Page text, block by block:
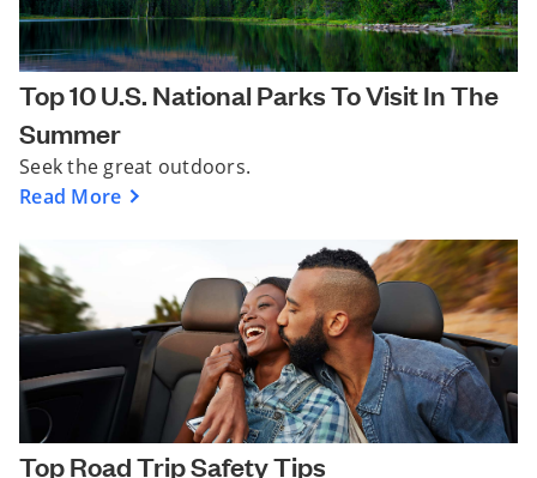
Top 10 U.S. National Parks To Visit In The
Summer
Seek the great outdoors.
Read More
Top Road Trip Safety Tips